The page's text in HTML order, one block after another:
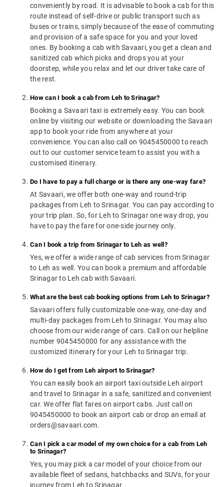
conveniently by road. It is advisable to book a cab for this
route instead of self-drive or public transport such as
buses or trains, simply because of the ease of commuting
and provision of a safe space for you and your loved
ones. By booking a cab with Savaari, you get a clean and
sanitized cab which picks and drops you at your
doorstep, while you relax and let our driver take care of
the rest.
How can I book a cab from Leh to Srinagar?
Booking a Savaari taxi is extremely easy. You can book
online by visiting our website or downloading the Savaari
app to book your ride from anywhere at your
convenience. You can also call on 9045450000 to reach
out to our customer service team to assist you with a
customised itinerary.
Do I have to pay a full charge or is there any one-way fare?
At Savaari, we offer both one-way and round-trip
packages from Leh to Srinagar. You can pay according to
your trip plan. So, for Leh to Srinagar one way drop, you
have to pay the fare for one-side journey only.
Can I book a trip from Srinagar to Leh as well?
Yes, we offer a wide range of cab services from Srinagar
to Leh as well. You can book a premium and affordable
Srinagar to Leh cab with Savaari.
What are the best cab booking options from Leh to Srinagar?
Savaari offers fully customizable one-way, one-day and
multi-day packages from Leh to Srinagar. You may also
choose from our wide range of cars. Call on our helpline
number 9045450000 for any assistance with the
customized itinerary for your Leh to Srinagar trip.
How do I get from Leh airport to Srinagar?
You can easily book an airport taxi outside Leh airport
and travel to Srinagar in a safe, sanitized and convenient
car. We offer flat fares on airport cabs. Just call on
9045450000 to book an airport cab or drop an email at
orders@savaari.com.
Can I pick a car model of my own choice for a cab from Leh
to Srinagar?
Yes, you may pick a car model of your choice from our
available fleet of sedans, hatchbacks and SUVs, for your
journey from Leh to Srinagar.